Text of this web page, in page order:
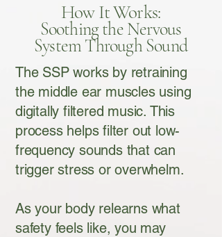
How It Works:
Soothing the Nervous
System Through Sound
The SSP works by retraining
the middle ear muscles using
digitally filtered music. This
process helps filter out low-
frequency sounds that can
trigger stress or overwhelm.
As your body relearns what
safety feels like, you may